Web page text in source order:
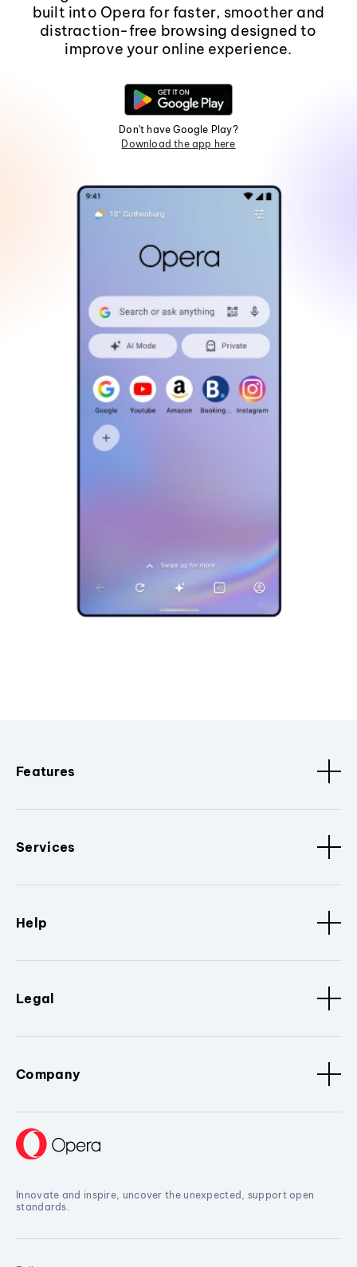
built into Opera for faster, smoother and
distraction-free browsing designed to
improve your online experience.
Don't have Google Play?
Download the app here
Features
Services
Help
Legal
Company
Innovate and inspire, uncover the unexpected, support open
standards.